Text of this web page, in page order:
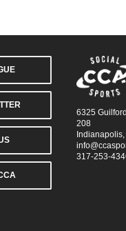
6325
208
317-253-